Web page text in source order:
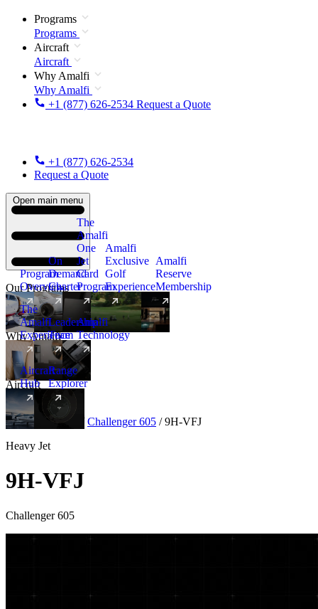
Programs
Programs
Aircraft
Aircraft
Why Amalfi
Why Amalfi
+1 (877) 626-2534 Request a Quote
+1 (877) 626-2534
Request a Quote
Open main menu
Our Programs
Program
Overview
On
Demand
Charter
The
Amalfi
One
Jet
Card
Program
New
Amalfi
Exclusive
Golf
Experience
Amalfi
Reserve
Membership
Why Amalfi
The
Amalfi
Experience
Leadership
Team
Amalfi
Technology
Aircraft
Aircraft
Hub
New
Range
Explorer
Aircraft Heavy Challenger 605 / 9H-VFJ
Heavy Jet
9H-VFJ
Challenger 605